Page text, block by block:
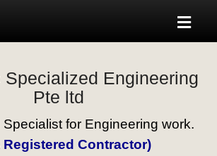
Specialized Engineering
Pte ltd
Specialist for Engineering work.
Registered Contractor)